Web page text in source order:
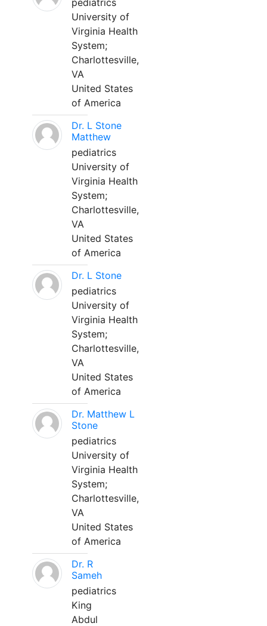
pediatrics
University of
Virginia Health
System;
Charlottesville,
VA
United States
of America
Dr. L Stone
Matthew
pediatrics
University of
Virginia Health
System;
Charlottesville,
VA
United States
of America
Dr. L Stone
pediatrics
University of
Virginia Health
System;
Charlottesville,
VA
United States
of America
Dr. Matthew L
Stone
pediatrics
University of
Virginia Health
System;
Charlottesville,
VA
United States
of America
Dr. R
Sameh
pediatrics
King
Abdul